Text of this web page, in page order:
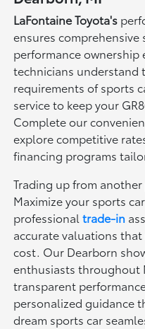
LaFontaine Toyota's
ensures
performance ownership
technicians understand
requirements of sports
service to keep your
Complete our
explore competitive
financing programs
Trading up from
Maximize your sports
professionaltrade-in
accurate valuations that
cost. Our Dearborn
enthusiasts throughout
transparent
personalized guidance
dream sports car